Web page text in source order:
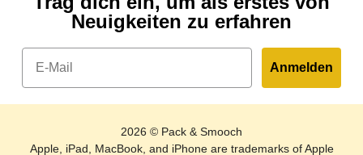
Neuigkeiten zu erfahren
Email
Anmelden
2026 © Pack & Smooch
Apple, iPad, MacBook, and iPhone are trademarks of Apple